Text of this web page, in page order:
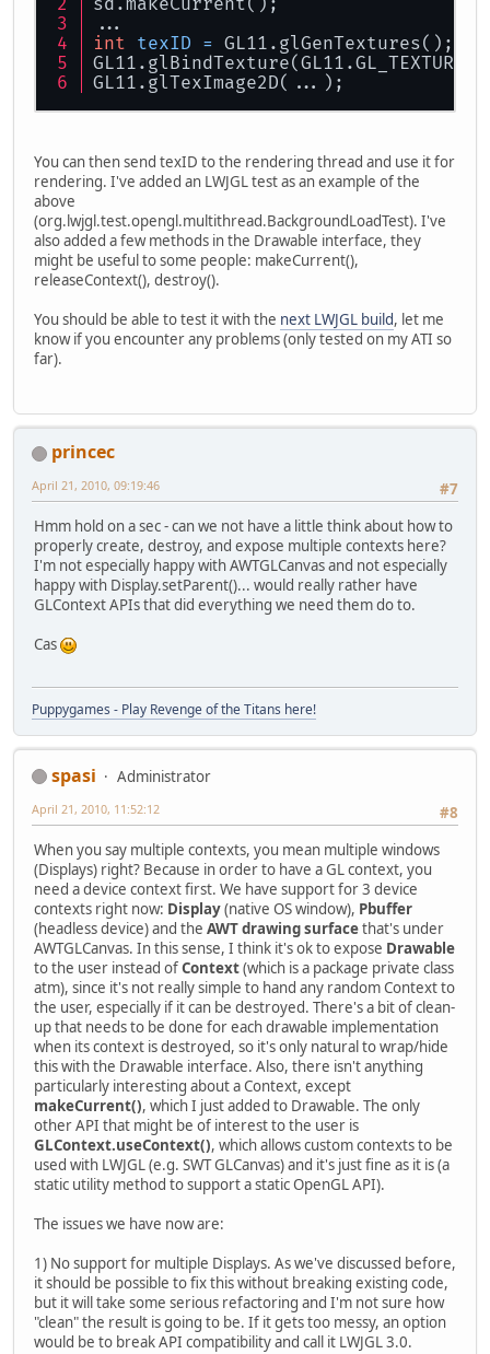
...
int texID = GL11.glGenTextures();
GL11.glTexImage2D(...);
You can then send texID to the rendering thread and use it for
rendering. I've added an LWJGL test as an example of the
above
(org.lwjgl.test.opengl.multithread.BackgroundLoadTest). I've
also added a few methods in the Drawable interface, they
might be useful to some people: makeCurrent(),
releaseContext(), destroy().
You should be able to test it with the next LWJGL build, let me
know if you encounter any problems (only tested on my ATI so
far).
princec
#7
April 21, 2010, 09:19:46
Hmm hold on a sec - can we not have a little think about how to
properly create, destroy, and expose multiple contexts here?
I'm not especially happy with AWTGLCanvas and not especially
happy with Display.setParent()... would really rather have
GLContext APIs that did everything we need them do to.
Cas
Puppygames - Play Revenge of the Titans here!
spasi
Administrator
#8
April 21, 2010, 11:52:12
When you say multiple contexts, you mean multiple windows
(Displays) right? Because in order to have a GL context, you
need a device context first. We have support for 3 device
contexts right now: Display(native OS window), Pbuffer
(headless device) and the AWT drawing surfacethat's under
AWTGLCanvas. In this sense, I think it's ok to expose Drawable
to the user instead ofContext(which is a package private class
atm), since it's not really simple to hand any random Context to
the user, especially if it can be destroyed. There's a bit of clean-
up that needs to be done for each drawable implementation
when its context is destroyed, so it's only natural to wrap/hide
this with the Drawable interface. Also, there isn't anything
particularly interesting about a Context, except
makeCurrent(), which I just added to Drawable. The only
other API that might be of interest to the user is
GLContext.useContext(), which allows custom contexts to be
used with LWJGL (e.g. SWT GLCanvas) and it's just fine as it is (a
static utility method to support a static OpenGL API).
The issues we have now are:
1) No support for multiple Displays. As we've discussed before,
it should be possible to fix this without breaking existing code,
but it will take some serious refactoring and I'm not sure how
"clean" the result is going to be. If it gets too messy, an option
would be to break API compatibility and call it LWJGL 3.0.